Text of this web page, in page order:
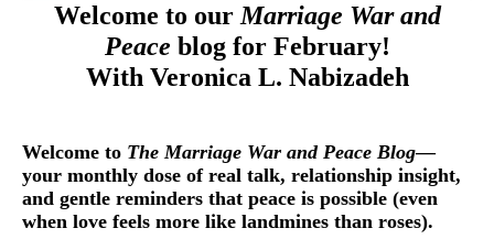
Welcome to ourMarriage War and
Peace blog for February!
With Veronica L. Nabizadeh
Welcome to The Marriage War and Peace Blog—
your monthly dose of real talk, relationship insight,
and gentle reminders that peace is possible (even
when love feels more like landmines than roses).